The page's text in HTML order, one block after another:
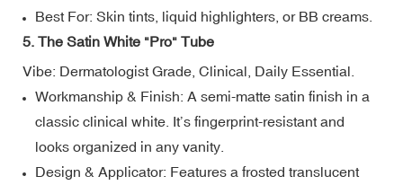
Best For: Skin tints, liquid highlighters, or BB creams.
5. The Satin White "Pro" Tube
Vibe: Dermatologist Grade, Clinical, Daily Essential.
Workmanship & Finish: A semi-matte satin finish in a
classic clinical white. It’s fingerprint-resistant and
looks organized in any vanity.
Design & Applicator: Features a frosted translucent